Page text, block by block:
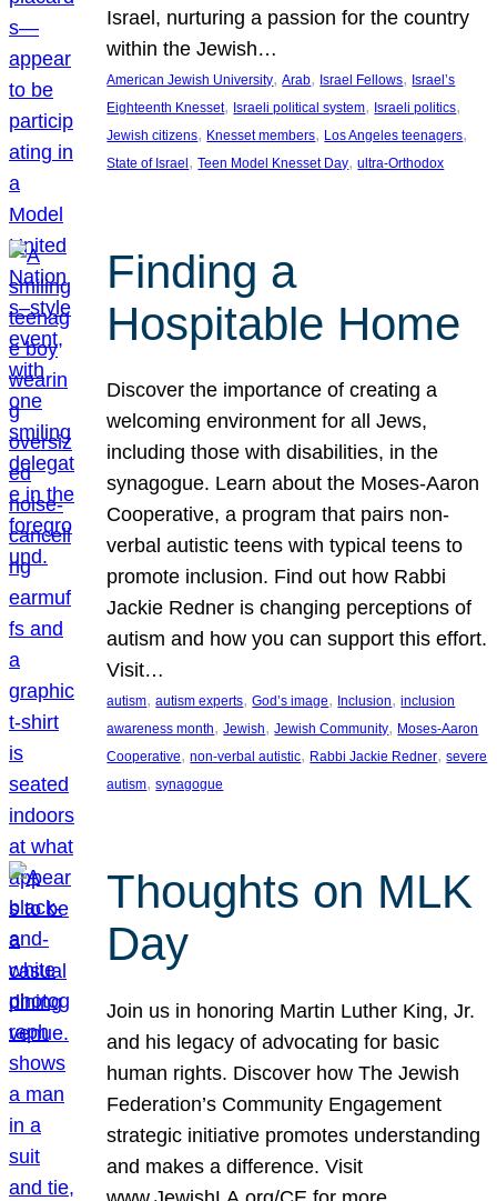
Israel, nurturing a passion for the country
within the Jewish…
American Jewish University, Arab, Israel Fellows, Israel’s
Eighteenth Knesset, Israeli political system, Israeli politics
Jewish citizens, Knesset members, Los Angeles teenagers
State of Israel , Teen Model Knesset Day, ultra-Orthodox
Finding a
Hospitable Home
Discover the importance of creating a
welcoming environment for all Jews,
including those with disabilities, in the
synagogue. Learn about the Moses-Aaron
Cooperative, a program that pairs non-
verbal autistic teens with typical teens to
promote inclusion. Find out how Rabbi
Jackie Redner is changing perceptions of
autism and how you can support this effort.
Visit…
autism, autism experts, God’s image, Inclusion, inclusion
awareness month, Jewish, Jewish Community, Moses-Aaron
Cooperative, non-verbal autistic, Rabbi Jackie Redner, severe
autism, synagogue
Thoughts on MLK
Day
Join us in honoring Martin Luther King, Jr.
and his legacy of advocating for basic
human rights. Discover how The Jewish
Federation’s Community Engagement
strategic initiative promotes understanding
and makes a difference. Visit